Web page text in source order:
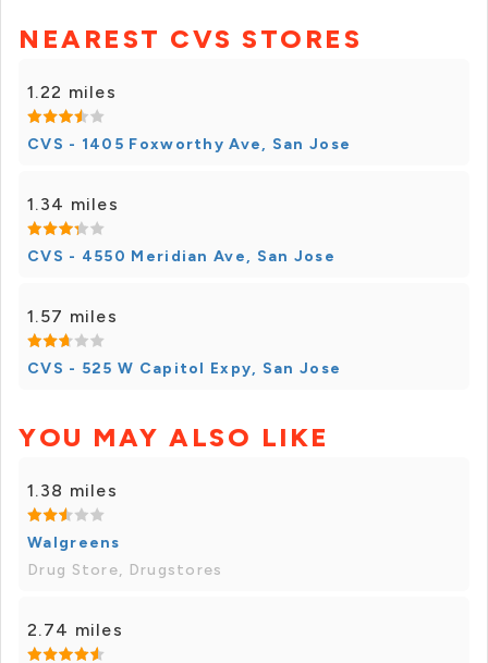
NEAREST CVS STORES
1.22 miles
CVS - 1405 Foxworthy Ave, San Jose
1.34 miles
CVS - 4550 Meridian Ave, San Jose
1.57 miles
CVS - 525 W Capitol Expy, San Jose
YOU MAY ALSO LIKE
1.38 miles
Walgreens
Drug Store, Drugstores
2.74 miles